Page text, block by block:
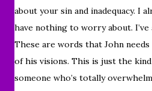
about your sin and inadequacy. I
have nothing to worry about. I’ve
These are words that John
of his visions. This is just the
someone who’s totally